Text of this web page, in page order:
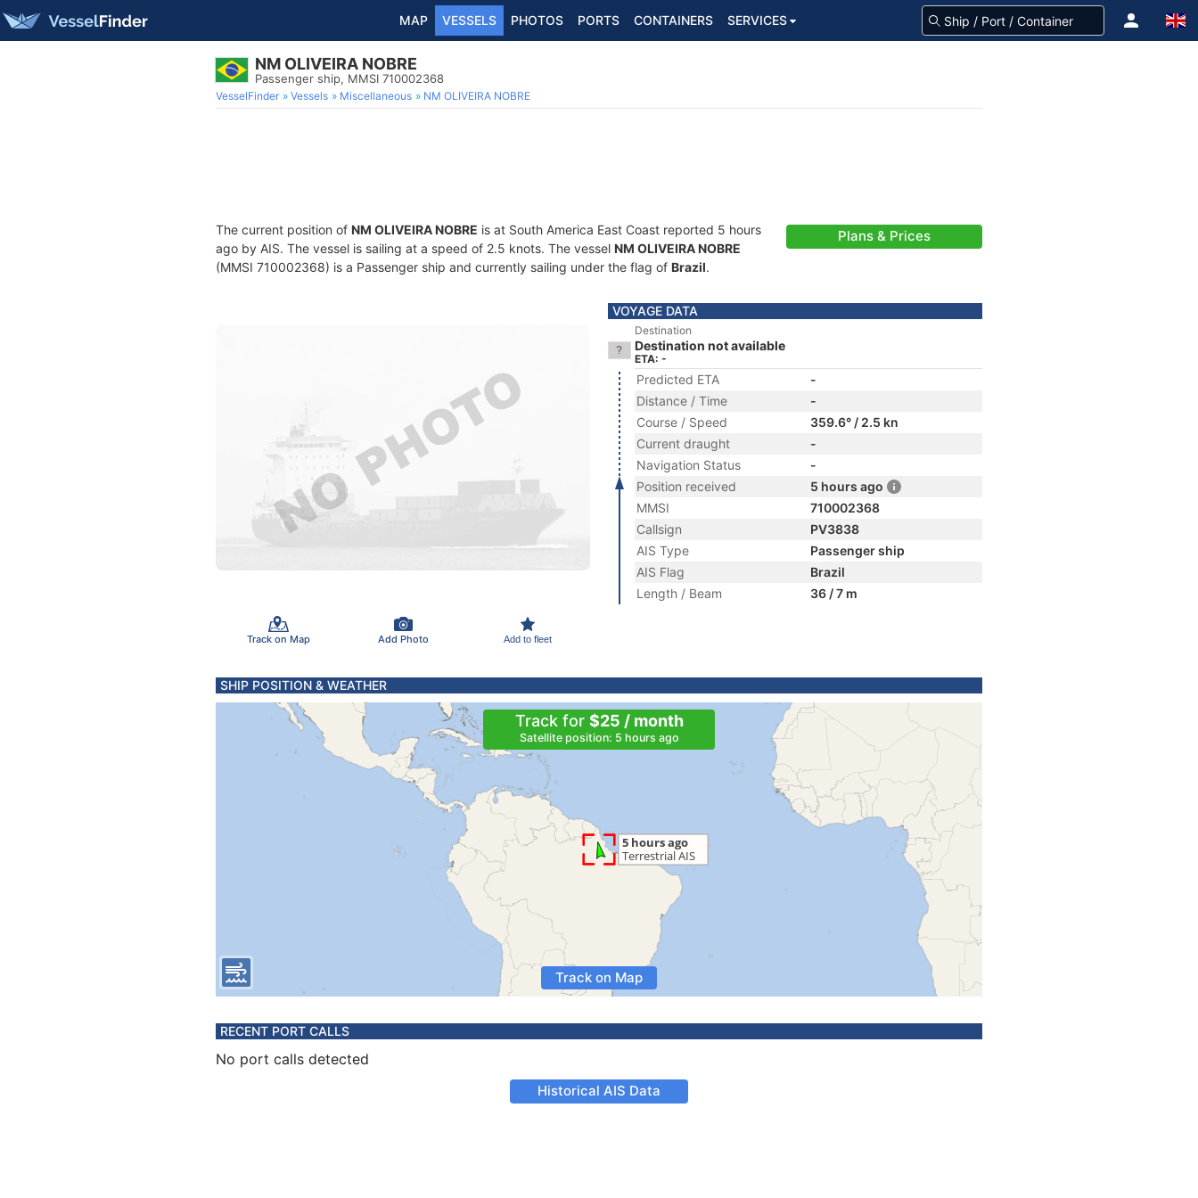
MAP VESSELS PHOTOS PORTS CONTAINERS SERVICES
NM OLIVEIRA NOBRE
Passenger ship, MMSI 710002368
VesselFinder Vessels Miscellaneous NM OLIVEIRA NOBRE
The current position of NM OLIVEIRA NOBRE is at South America East Coast reported 5 hours
ago by AIS. The vessel is sailing at a speed of 2.5 knots. The vessel NM OLIVEIRA NOBRE
(MMSI 710002368) is a Passenger ship and currently sailing under the flag of Brazil.
Plans & Prices
Track on Map Add Photo Add to fleet
VOYAGE DATA
Destination
Destination not available
ETA: -
Predicted ETA
-
Distance / Time
-
Course / Speed
359.6° / 2.5 kn
Current draught
-
Navigation Status
-
Position received
5 hours ago
MMSI
710002368
Callsign
PV3838
AIS Type
Passenger ship
AIS Flag
Brazil
Length / Beam
36 / 7 m
SHIP POSITION & WEATHER
Track for $25 / month
Satellite position: 5 hours ago
Track on Map
RECENT PORT CALLS
No port calls detected
Historical AIS Data